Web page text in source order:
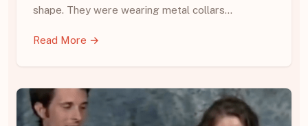
shape. They were wearing metal collars…
Read More →